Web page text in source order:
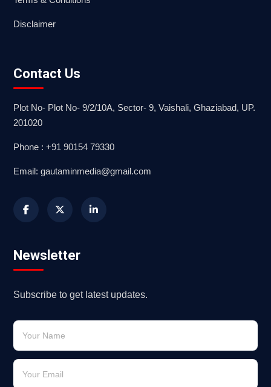
Disclaimer
Contact Us
Plot No- Plot No- 9/2/10A, Sector- 9, Vaishali, Ghaziabad, UP.
201020
Phone : +91 90154 79330
Email: gautaminmedia@gmail.com
Newsletter
Subscribe to get latest updates.